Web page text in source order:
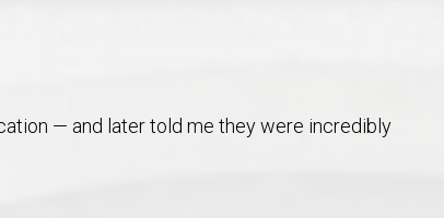
— and later told me they were incredibly